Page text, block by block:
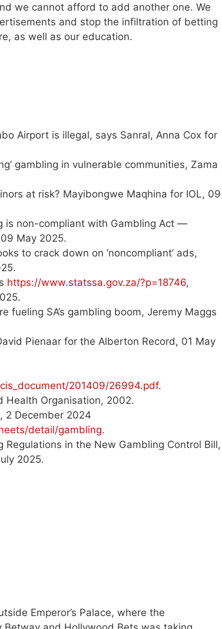
we cannot afford to add another one. We
and stop the infiltration of betting
as well as our education.
Airport is illegal, says Sanral, Anna Cox for
gambling in vulnerable communities, Zama
at risk? Mayibongwe Maqhina for IOL, 09
is non-compliant with Gambling Act —
May 2025.
to crack down on ‘noncompliant’ ads,
https://www.statssa.gov.za/?p=18746,
fueling SA’s gambling boom, Jeremy Maggs
Pienaar for the Alberton Record, 01 May
201409/26994.pdf.
Health Organisation, 2002.
2 December 2024
detail/gambling.
Regulations in the New Gambling Control Bill,
2025.
Emperor’s Palace, where the